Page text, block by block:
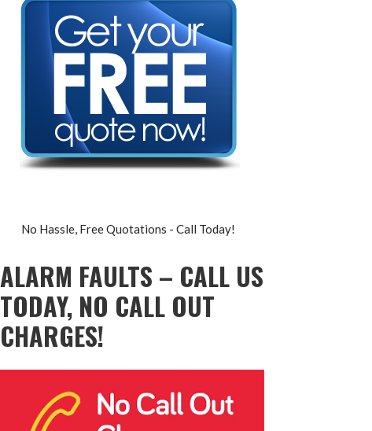
No Hassle, Free Quotations - Call Today!
ALARM FAULTS – CALL US
TODAY, NO CALL OUT
CHARGES!